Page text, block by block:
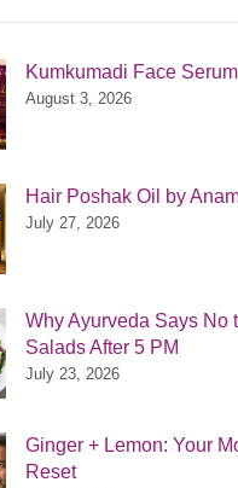
Kumkumadi Face Serum
August 3, 2026
Hair Poshak Oil by
July 27, 2026
Why Ayurveda Says No
Salads After 5 PM
July 23, 2026
Ginger + Lemon: Your
Reset